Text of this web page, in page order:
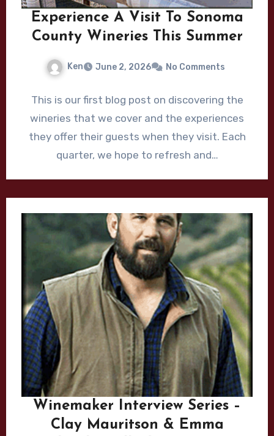
Experience A Visit To Sonoma
County Wineries This Summer
Ken June 2, 2026 No Comments
This is our first blog post on discovering the
wineries that we cover and the experiences
they offer their guests when they visit. Each
quarter, we hope to refresh and…
Winemaker Interview Series –
Clay Mauritson & Emma